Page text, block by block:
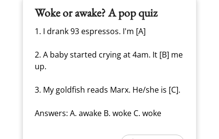
Woke or awake? A pop quiz
1. I drank 93 espressos. I'm [A]
2. A baby started crying at 4am. It [B] me
up.
3. My goldfish reads Marx. He/she is [C].
Answers: A. awake B. woke C. woke